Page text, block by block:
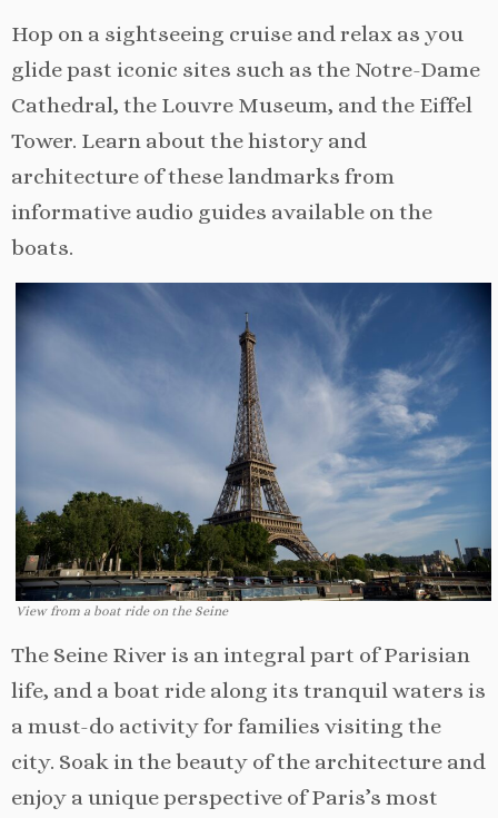
Hop on a sightseeing cruise and relax as you
glide past iconic sites such as the Notre-Dame
Cathedral, the Louvre Museum, and the Eiffel
Tower. Learn about the history and
architecture of these landmarks from
informative audio guides available on the
boats.
View from a boat ride on the Seine
The Seine River is an integral part of Parisian
life, and a boat ride along its tranquil waters is
a must-do activity for families visiting the
city. Soak in the beauty of the architecture and
enjoy a unique perspective of Paris’s most